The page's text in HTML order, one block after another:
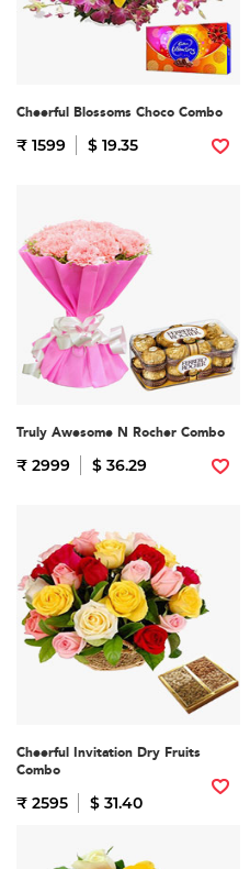
Cheerful Blossoms Choco Combo
₹ 1599 $ 19.35
Truly Awesome N Rocher Combo
₹ 2999 $ 36.29
Cheerful Invitation Dry Fruits
Combo
₹ 2595 $ 31.40